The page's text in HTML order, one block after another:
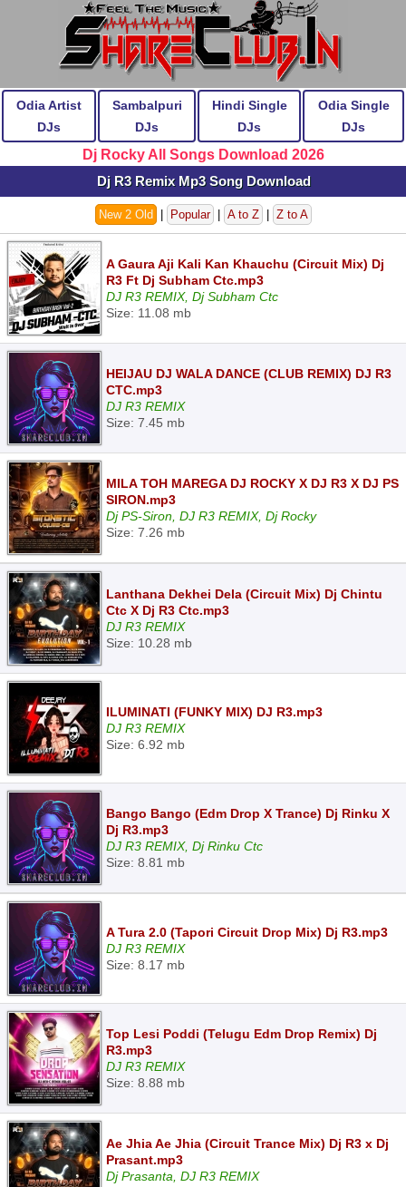
Odia Artist
DJs
Sambalpuri
DJs
Hindi Single
DJs
Odia Single
DJs
Dj Rocky All Songs Download 2026
Dj R3 Remix Mp3 Song Download
New 2 Old Popular A to Z Z to A
A Gaura Aji Kali Kan Khauchu (Circuit Mix) Dj
R3 Ft Dj Subham Ctc.mp3
DJ R3 REMIX, Dj Subham Ctc
Size: 11.08 mb
HEIJAU DJ WALA DANCE (CLUB REMIX) DJ R3
CTC.mp3
DJ R3 REMIX
Size: 7.45 mb
MILA TOH MAREGA DJ ROCKY X DJ R3 X DJ PS
SIRON.mp3
Dj PS-Siron, DJ R3 REMIX, Dj Rocky
Size: 7.26 mb
Lanthana Dekhei Dela (Circuit Mix) Dj Chintu
Ctc X Dj R3 Ctc.mp3
DJ R3 REMIX
Size: 10.28 mb
ILUMINATI (FUNKY MIX) DJ R3.mp3
DJ R3 REMIX
Size: 6.92 mb
Bango Bango (Edm Drop X Trance) Dj Rinku X
Dj R3.mp3
DJ R3 REMIX, Dj Rinku Ctc
Size: 8.81 mb
A Tura 2.0 (Tapori Circuit Drop Mix) Dj R3.mp3
DJ R3 REMIX
Size: 8.17 mb
Top Lesi Poddi (Telugu Edm Drop Remix) Dj
R3.mp3
DJ R3 REMIX
Size: 8.88 mb
Ae Jhia Ae Jhia (Circuit Trance Mix) Dj R3 x Dj
Prasant.mp3
Dj Prasanta, DJ R3 REMIX